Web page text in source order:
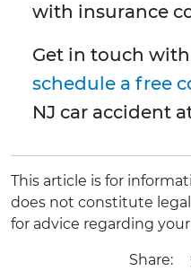
with insurance
Get in touch
schedule a free
NJ car accident
This article is for
does not constitute
for advice regarding
Share: